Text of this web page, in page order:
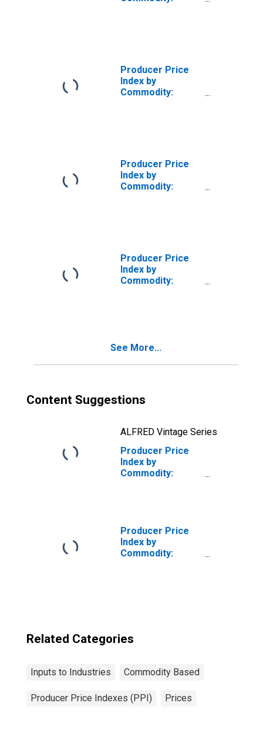
Surface Cleaners
Producer Price
Index by
Commodity:
Dishwashing
Detergents
Producer Price
Index by
Commodity:
Goods
Producer Price
Index by
Commodity:
Energy
See More...
Content Suggestions
ALFRED Vintage Series
Producer Price
Index by
Commodity:
Structures,
Services
Producer Price
Index by
Commodity:
Related Categories
Inputs to Industries Commodity Based
Producer Price Indexes (PPI) Prices